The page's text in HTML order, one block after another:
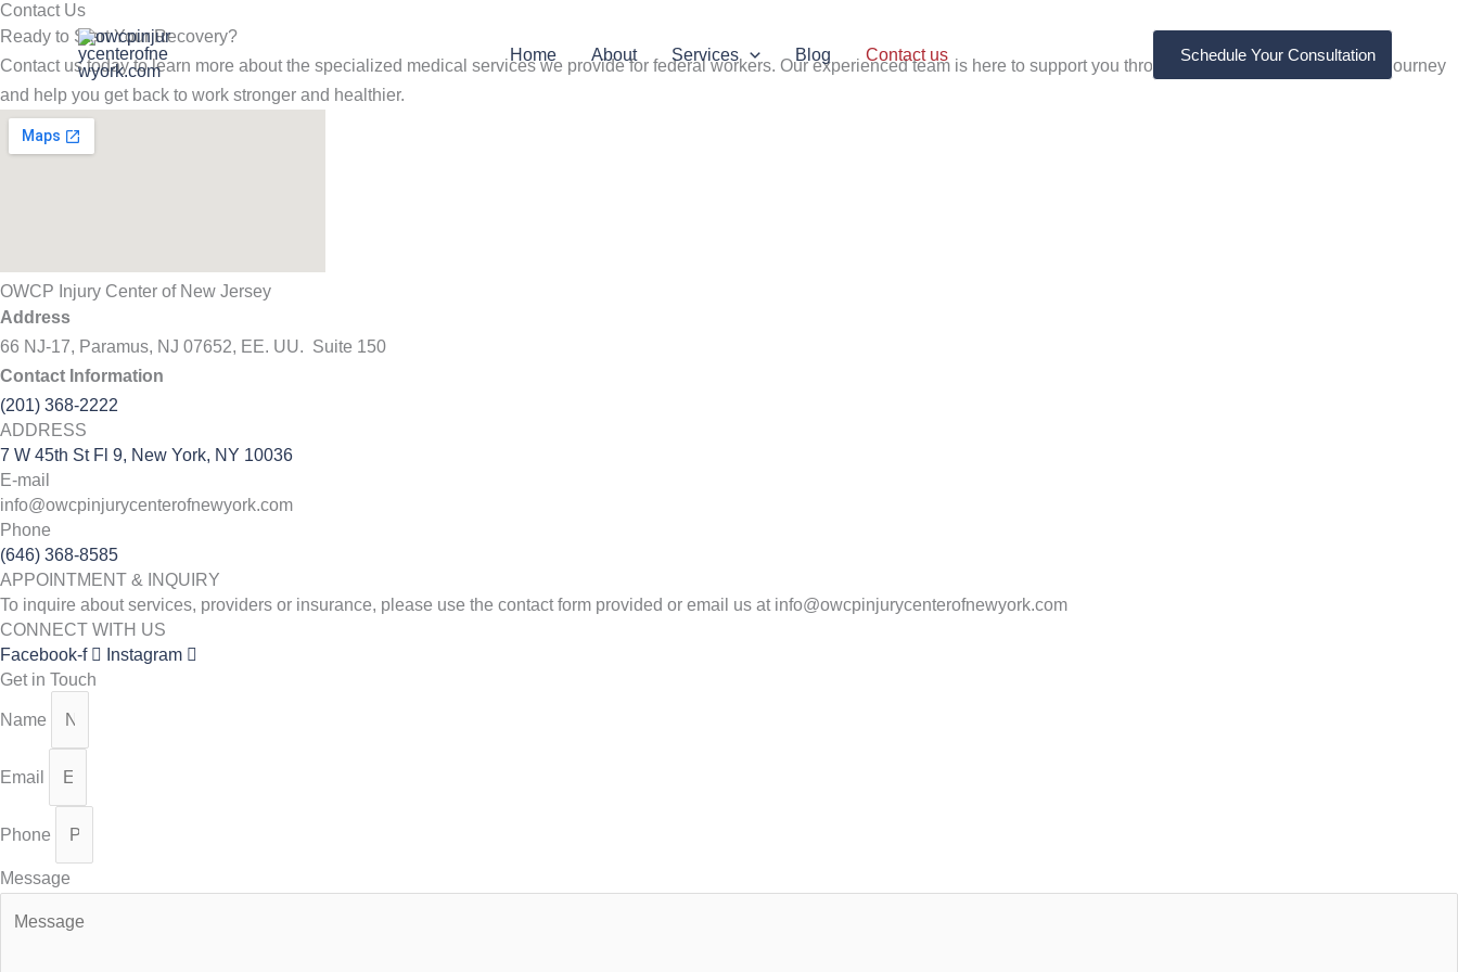
Skip
to
content
Home About Services Blog Contact us Schedule Your Consultation
Contact Us
Ready to Start Your Recovery?
Contact us today to learn more about the specialized medical services we provide for federal workers. Our experienced team is here to support you through every step of your healing journey
and help you get back to work stronger and healthier.
OWCP Injury Center of New Jersey
Address
66 NJ-17, Paramus, NJ 07652, EE. UU. Suite 150
Contact Information
(201) 368-2222
ADDRESS
7 W 45th St Fl 9, New York, NY 10036
E-mail
info@owcpinjurycenterofnewyork.com
Phone
(646) 368-8585
APPOINTMENT & INQUIRY
To inquire about services, providers or insurance, please use the contact form provided or email us at info@owcpinjurycenterofnewyork.com
CONNECT WITH US
Facebook-f
Instagram
Get in Touch
Name
Email
Phone
Message